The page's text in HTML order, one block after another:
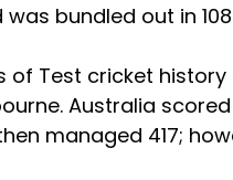
bundled out in
of Test cricket
Australia scored
managed 417;